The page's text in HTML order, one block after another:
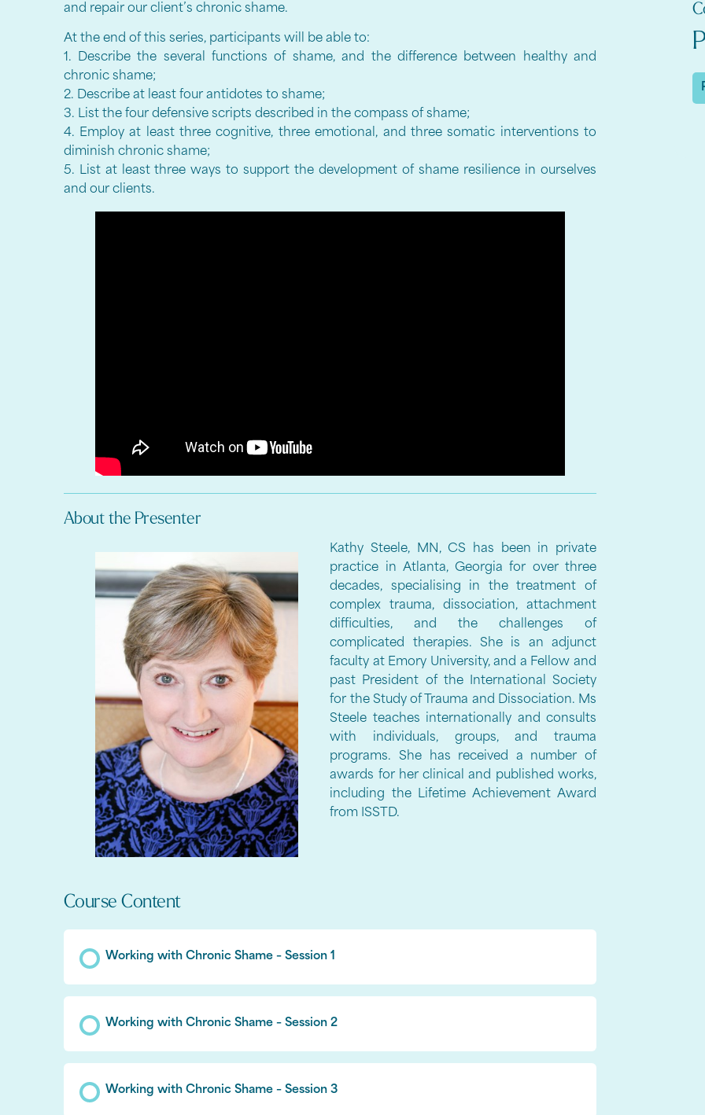
and repair our client’s chronic shame.
At the end of this series, participants will be able to:
1. Describe the several functions of shame, and the difference between healthy and
chronic shame;
2. Describe at least four antidotes to shame;
3. List the four defensive scripts described in the compass of shame;
4. Employ at least three cognitive, three emotional, and three somatic interventions to
diminish chronic shame;
5. List at least three ways to support the development of shame resilience in ourselves
and our clients.
About the Presenter
Kathy Steele, MN, CS has been in private
practice in Atlanta, Georgia for over three
decades, specialising in the treatment of
complex trauma, dissociation, attachment
difficulties, and the challenges of
complicated therapies. She is an adjunct
faculty at Emory University, and a Fellow and
past President of the International Society
for the Study of Trauma and Dissociation. Ms
Steele teaches internationally and consults
with individuals, groups, and trauma
programs. She has received a number of
awards for her clinical and published works,
including the Lifetime Achievement Award
from ISSTD.
Course Content
Working with Chronic Shame – Session 1
Working with Chronic Shame – Session 2
Working with Chronic Shame – Session 3